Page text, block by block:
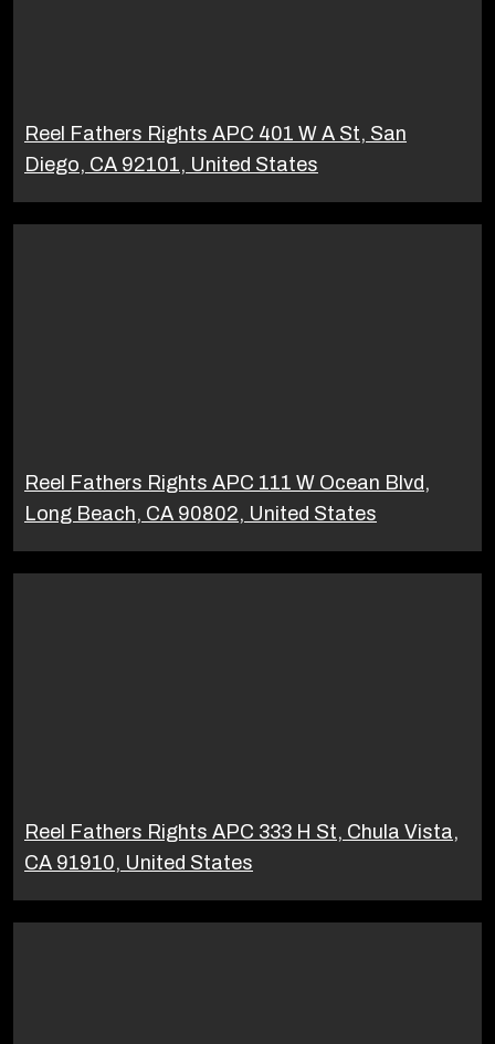
Reel Fathers Rights APC 401 W A St, San
Diego, CA 92101, United States
Reel Fathers Rights APC 111 W Ocean Blvd,
Long Beach, CA 90802, United States
Reel Fathers Rights APC 333 H St, Chula Vista,
CA 91910, United States